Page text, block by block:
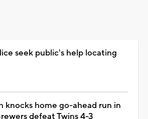
seek public's help locating
knocks home go-ahead run in
defeat Twins 4-3